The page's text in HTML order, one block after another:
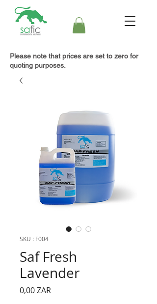
Please note that prices are set to zero for
quoting purposes.
SKU : F004
Saf Fresh
Lavender
0,00 ZARPrix